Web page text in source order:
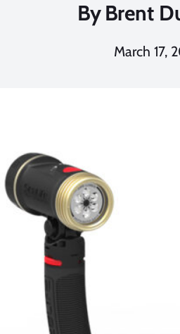
By Brent
March 17,